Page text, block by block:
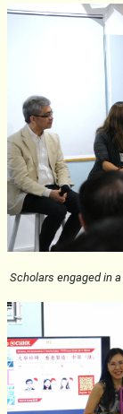
Scholars engaged in a